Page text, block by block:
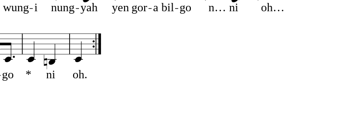
wung i nung yah yen gor a bil go n… ni oh…
go * ni oh.